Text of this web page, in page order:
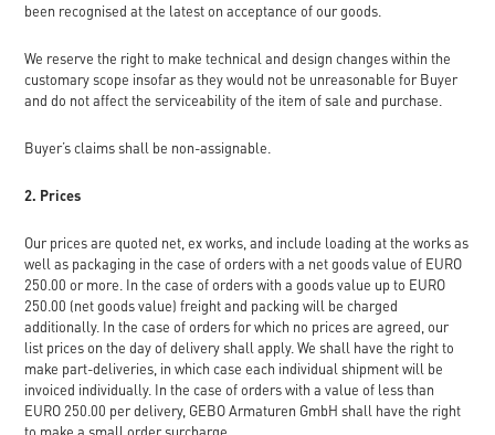
been recognised at the latest on acceptance of our goods.
We reserve the right to make technical and design changes within the
customary scope insofar as they would not be unreasonable for Buyer
and do not affect the serviceability of the item of sale and purchase.
Buyer’s claims shall be non-assignable.
2. Prices
Our prices are quoted net, ex works, and include loading at the works as
well as packaging in the case of orders with a net goods value of EURO
250.00 or more. In the case of orders with a goods value up to EURO
250.00 (net goods value) freight and packing will be charged
additionally. In the case of orders for which no prices are agreed, our
list prices on the day of delivery shall apply. We shall have the right to
make part-deliveries, in which case each individual shipment will be
invoiced individually. In the case of orders with a value of less than
EURO 250.00 per delivery, GEBO Armaturen GmbH shall have the right
to make a small order surcharge.